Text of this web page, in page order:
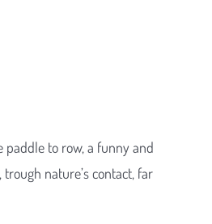
paddle to row, a funny and
nature’s contact, far